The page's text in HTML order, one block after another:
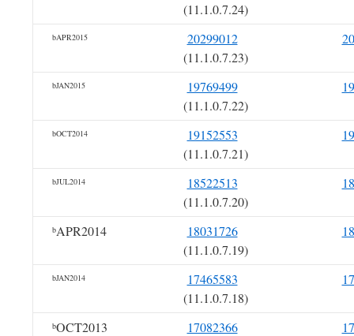
(11.1.0.7.24)
bAPR2015
20299012
(11.1.0.7.23)
bJAN2015
19769499
(11.1.0.7.22)
bOCT2014
19152553
(11.1.0.7.21)
bJUL2014
18522513
(11.1.0.7.20)
bAPR2014
18031726
(11.1.0.7.19)
bJAN2014
17465583
(11.1.0.7.18)
bOCT2013 17082366